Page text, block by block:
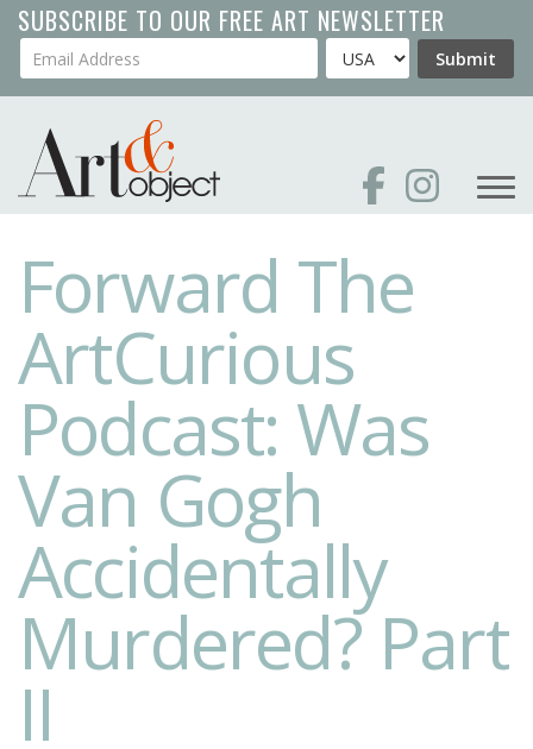
Skip
to
main
SUBSCRIBE TO OUR FREE ART NEWSLETTER
Your Email Address Country Submit
Forward The
ArtCurious
Podcast: Was
Van Gogh
Accidentally
Murdered? Part
II